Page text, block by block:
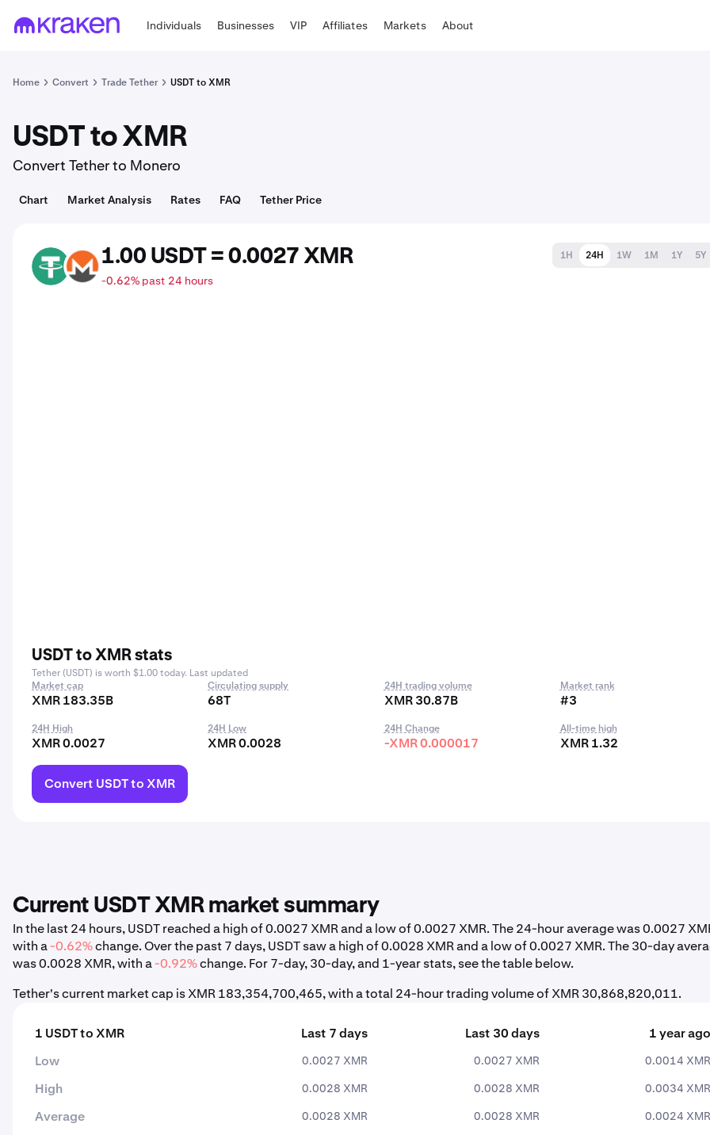
Individuals Businesses VIP Affiliates Markets About
Home Convert Trade Tether USDT to XMR
USDT to XMR
Convert Tether to Monero
Chart Market Analysis Rates FAQ Tether Price
USDT XMR 1.00 USDT = 0.0027 XMR
-0.62% past 24 hours
1H 24H 1W 1M 1Y 5Y
USDT to XMR stats
Tether (USDT) is worth $1.00 today. Last updated
Market cap
XMR 183.35B
Circulating supply
68T
24H trading volume
XMR 30.87B
Market rank
#3
24H High
XMR 0.0027
24H Low
XMR 0.0028
24H Change
-XMR 0.000017
All-time high
XMR 1.32
Convert USDT to XMR
Current USDT XMR market summary
In the last 24 hours, USDT reached a high of 0.0027 XMR and a low of 0.0027 XMR. The 24-hour average was 0.0027
with a-0.62%change. Over the past 7 days, USDT saw a high of 0.0028 XMR and a low of 0.0027 XMR. The 30-day
was 0.0028 XMR, with a-0.92%change. For 7-day, 30-day, and 1-year stats, see the table below.
Tether's current market cap is XMR 183,354,700,465, with a total 24-hour trading volume of XMR 30,868,820,011.
1 USDT to XMR Last 7 days Last 30 days
1 year ago
Low
0.0027 XMR 0.0027 XMR 0.0014 XMR
High 0.0028 XMR 0.0028 XMR 0.0034 XMR
Average 0.0028 XMR 0.0028 XMR 0.0024 XMR